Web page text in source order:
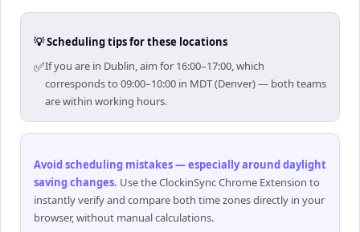
💡 Scheduling tips for these locations
✅If you are in Dublin, aim for 16:00–17:00, which
corresponds to 09:00–10:00 in MDT (Denver) — both teams
are within working hours.
Avoid scheduling mistakes — especially around daylight
saving changes. Use the ClockinSync Chrome Extension to
instantly verify and compare both time zones directly in your
browser, without manual calculations.